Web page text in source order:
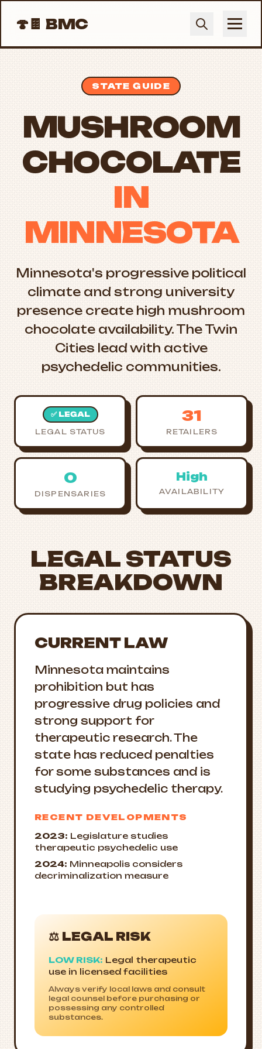
🍄🍫BMC
STATE GUIDE
MUSHROOM
CHOCOLATE
IN
MINNESOTA
Minnesota's progressive political
climate and strong university
presence create high mushroom
chocolate availability. The Twin
Cities lead with active
psychedelic communities.
✅ LEGAL
LEGAL STATUS
31
RETAILERS
0
DISPENSARIES
High
AVAILABILITY
LEGAL STATUS
BREAKDOWN
CURRENT LAW
Minnesota maintains
prohibition but has
progressive drug policies and
strong support for
therapeutic research. The
state has reduced penalties
for some substances and is
studying psychedelic therapy.
RECENT DEVELOPMENTS
2023: Legislature studies
therapeutic psychedelic use
2024: Minneapolis considers
decriminalization measure
⚖️ LEGAL RISK
LOW RISK: Legal therapeutic
use in licensed facilities
Always verify local laws and consult
legal counsel before purchasing or
possessing any controlled
substances.